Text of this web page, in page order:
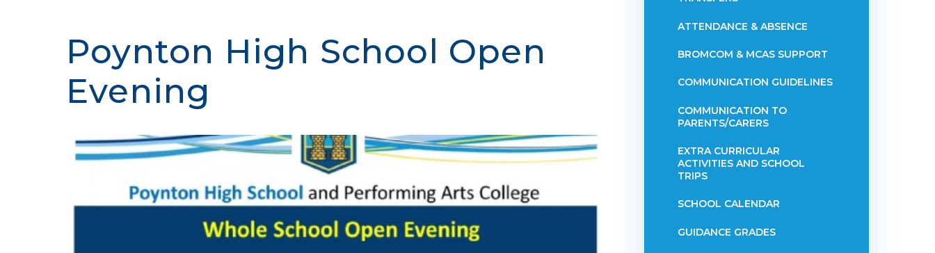
Poynton High School Open
Evening
ATTENDANCE & ABSENCE​​​​​​​​​​​​​​​​​​​​​​​​​​​​​​​​​​​
BROMCOM & MCAS SUPPORT
COMMUNICATION GUIDELINES
COMMUNICATION TO
PARENTS/CARERS
EXTRA CURRICULAR
ACTIVITIES AND SCHOOL
TRIPS
SCHOOL CALENDAR
GUIDANCE GRADES